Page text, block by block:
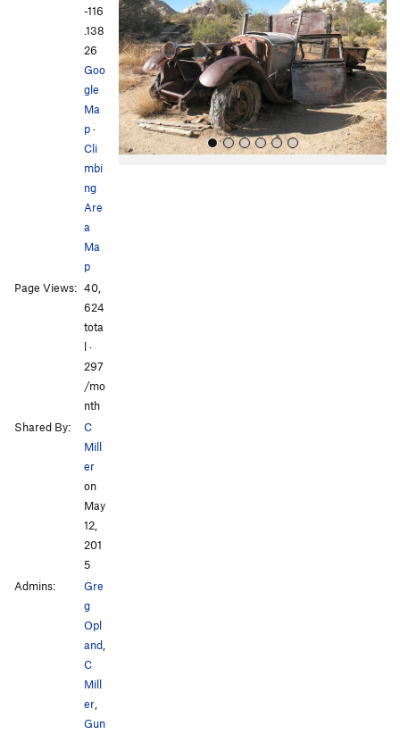
v
i
o
u
s
t
-116
.138
26
Goo
gle
Ma
p·
Cli
mbi
ng
Are
a
Ma
p
Page Views: 40,
624
tota
l ·
297
/mo
nth
Shared By:
C
Mill
er
on
May
12,
201
5
Admins:
Gre
g
Opl
and
C
Mill
er
Gun